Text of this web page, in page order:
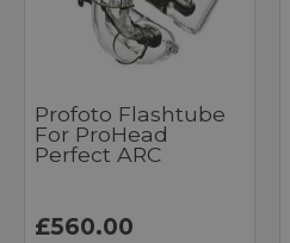
Profoto Flashtube
For ProHead
Perfect ARC
£560.00